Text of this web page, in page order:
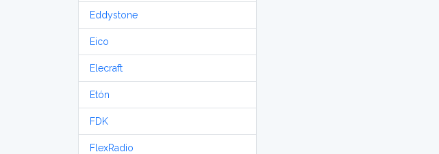
Eddystone
Eico
Elecraft
Etón
FDK
FlexRadio